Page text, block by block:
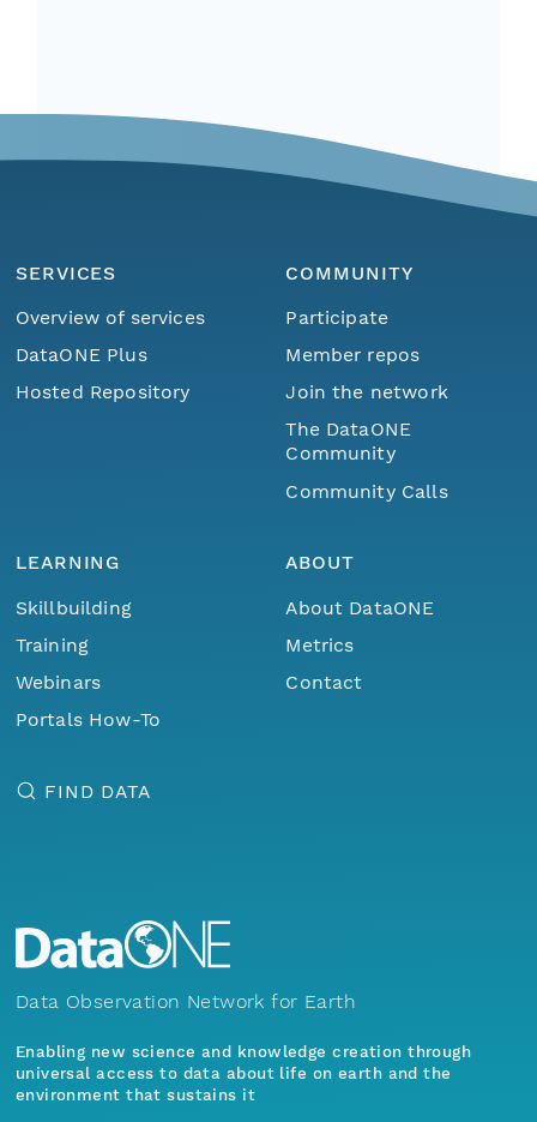
SERVICES
Overview of services
DataONE Plus
Hosted Repository
COMMUNITY
Participate
Member repos
Join the network
The DataONE
Community
Community Calls
LEARNING
Skillbuilding
Training
Webinars
Portals How-To
ABOUT
About DataONE
Metrics
Contact
FIND DATA
Data Observation Network for Earth
Enabling new science and knowledge creation through
universal access to data about life on earth and the
environment that sustains it